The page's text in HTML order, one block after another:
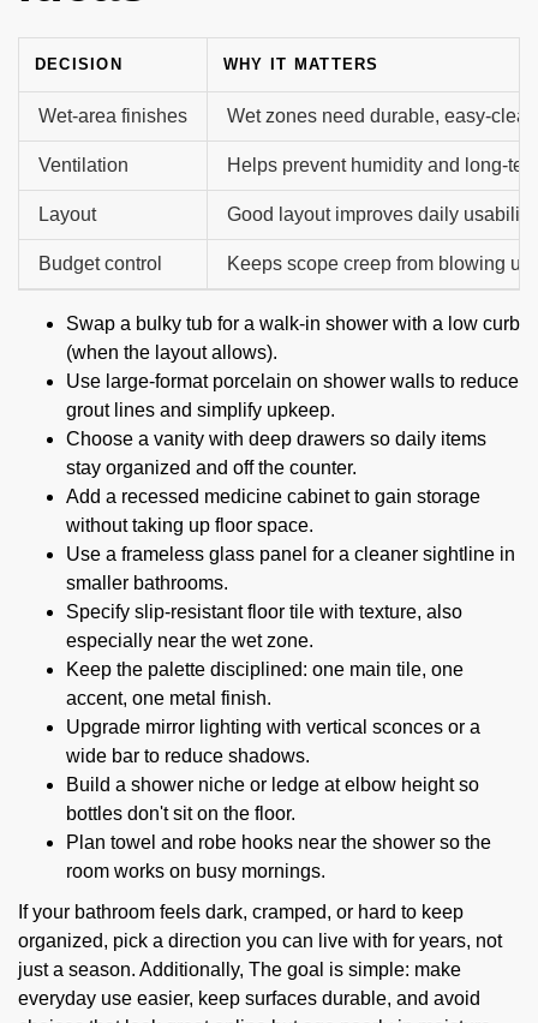
DECISION WHY IT MATTERS
Wet-area finishes Wet zones need durable, easy-
Ventilation Helps prevent humidity and long-
Layout Good layout improves daily usability.
Budget control Keeps scope creep from blowing up
Swap a bulky tub for a walk-in shower with a low curb
(when the layout allows).
Use large-format porcelain on shower walls to reduce
grout lines and simplify upkeep.
Choose a vanity with deep drawers so daily items
stay organized and off the counter.
Add a recessed medicine cabinet to gain storage
without taking up floor space.
Use a frameless glass panel for a cleaner sightline in
smaller bathrooms.
Specify slip-resistant floor tile with texture, also
especially near the wet zone.
Keep the palette disciplined: one main tile, one
accent, one metal finish.
Upgrade mirror lighting with vertical sconces or a
wide bar to reduce shadows.
Build a shower niche or ledge at elbow height so
bottles don't sit on the floor.
Plan towel and robe hooks near the shower so the
room works on busy mornings.
If your bathroom feels dark, cramped, or hard to keep
organized, pick a direction you can live with for years, not
just a season. Additionally, The goal is simple: make
everyday use easier, keep surfaces durable, and avoid